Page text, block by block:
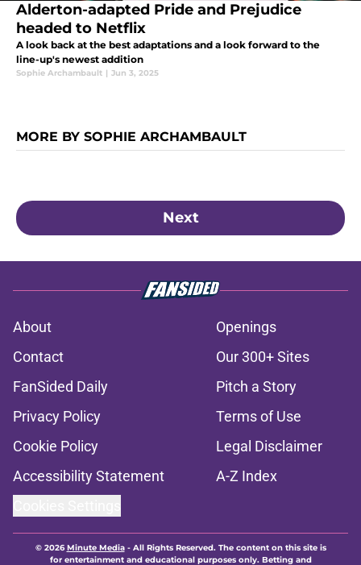
Alderton-adapted Pride and Prejudice
headed to Netflix
A look back at the best adaptations and a look forward to the
line-up's newest addition
Sophie Archambault | Jun 3, 2025
MORE BY SOPHIE ARCHAMBAULT
Next
About
Openings
Contact
Our 300+ Sites
FanSided Daily
Pitch a Story
Privacy Policy
Terms of Use
Cookie Policy
Legal Disclaimer
Accessibility Statement
A-Z Index
© 2026Minute Media- All Rights Reserved. The content on this site is
for entertainment and educational purposes only. Betting and